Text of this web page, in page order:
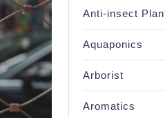
Anti-insect
Aquaponics
Arborist
Aromatics